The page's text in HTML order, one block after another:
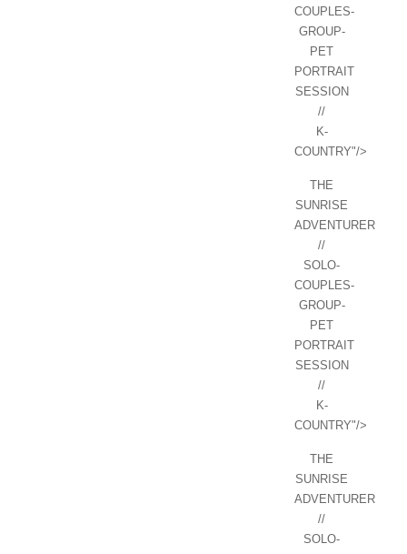
COUPLES-
GROUP-
PET
PORTRAIT
SESSION
//
K-
COUNTRY"/>
THE
SUNRISE
ADVENTURER
//
SOLO-
COUPLES-
GROUP-
PET
PORTRAIT
SESSION
//
K-
COUNTRY"/>
THE
SUNRISE
ADVENTURER
//
SOLO-